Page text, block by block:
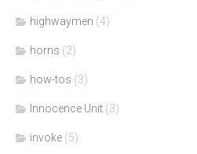
highwaymen (4)
horns (2)
how-tos (3)
Innocence Unit (3)
invoke (5)